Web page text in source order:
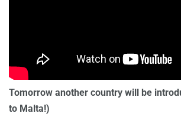
Tomorrow another country will be
to Malta!)